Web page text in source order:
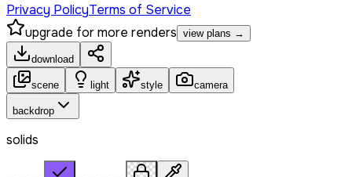
Privacy PolicyTerms of Service
upgrade for more renders view plans →
download
scene light style camera
backdrop
solids